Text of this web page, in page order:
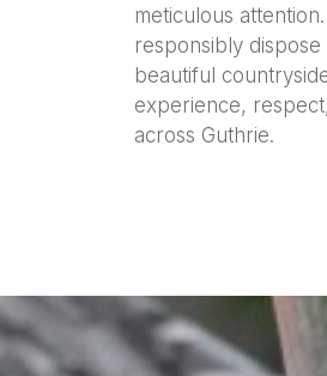
meticulous
responsibly
beautiful
experience,
across Guthrie.